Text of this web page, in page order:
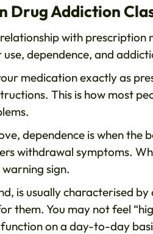
Drug Addiction
with
dependence, and
medication exactly as
This is how most
dependence is when
withdrawal symptoms.
sign.
is usually characterised
them. You may not feel
on a day-to-day